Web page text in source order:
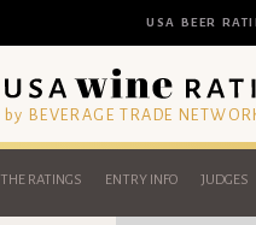
USA BEER
by BEVERAGE TRADE
THE RATINGS ENTRY INFO JUDGES